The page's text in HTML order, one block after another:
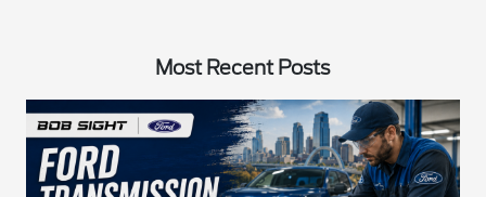
Most Recent Posts